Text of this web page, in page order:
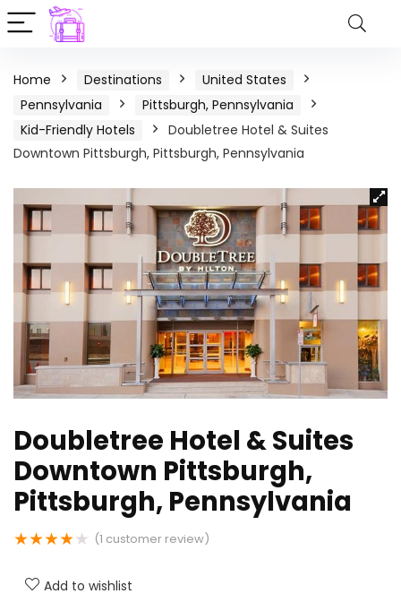
Home Destinations
United States
Pennsylvania
Pittsburgh, Pennsylvania
Kid-Friendly Hotels
Doubletree Hotel & Suites
Downtown Pittsburgh, Pittsburgh, Pennsylvania
Doubletree Hotel & Suites
Downtown Pittsburgh,
Pittsburgh, Pennsylvania
★★★★★ (1 customer review)
Add to wishlist